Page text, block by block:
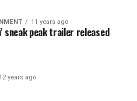
11 years ago
sneak peak trailer released
12 years ago